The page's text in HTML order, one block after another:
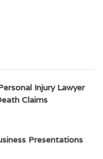
Injury Lawyer
Claims
Presentations